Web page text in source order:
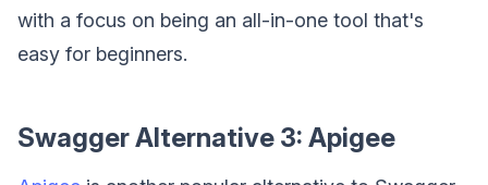
with a focus on being an all-in-one tool that's
easy for beginners.
Swagger Alternative 3: Apigee